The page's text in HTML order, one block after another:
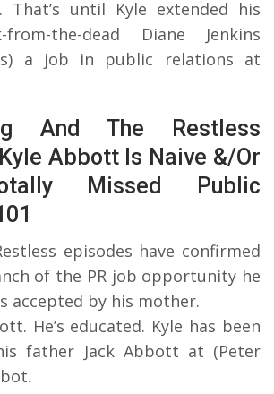
That’s until Kyle extended his
the-dead Diane Jenkins
a job in public relations at
And The Restless
Abbott Is Naive &/Or
Missed Public
episodes have confirmed
of the PR job opportunity he
accepted by his mother.
He’s educated. Kyle has been
father Jack Abbott at (Peter